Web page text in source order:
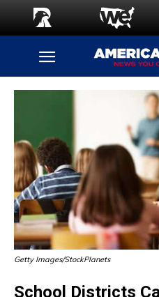
Getty Images/StockPlanets
School Districts